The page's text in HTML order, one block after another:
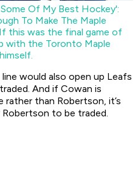
Of My Best Hockey':
To Make The Maple
If this was the final game of
with the Toronto Maple
would also open up Leafs
And if Cowan is
than Robertson, it’s
to be traded.